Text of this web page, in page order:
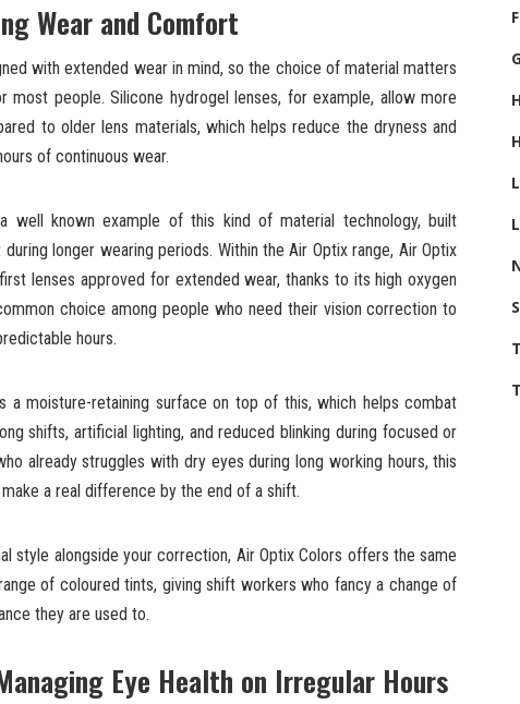
Wear and Comfort
with extended wear in mind, so the choice of material matters
people. Silicone hydrogel lenses, for example, allow more
to older lens materials, which helps reduce the dryness and
of continuous wear.
well known example of this kind of material technology, built
longer wearing periods. Within the Air Optix range, Air Optix
lenses approved for extended wear, thanks to its high oxygen
choice among people who need their vision correction to
hours.
a moisture-retaining surface on top of this, which helps combat
shifts, artificial lighting, and reduced blinking during focused or
already struggles with dry eyes during long working hours, this
a real difference by the end of a shift.
style alongside your correction, Air Optix Colors offers the same
of coloured tints, giving shift workers who fancy a change of
they are used to.
Eye Health on Irregular Hours